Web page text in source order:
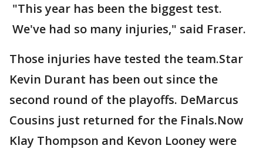
"This year has been the biggest test.
We've had so many injuries," said Fraser.
Those injuries have tested the team.Star
Kevin Durant has been out since the
second round of the playoffs. DeMarcus
Cousins just returned for the Finals.Now
Klay Thompson and Kevon Looney were